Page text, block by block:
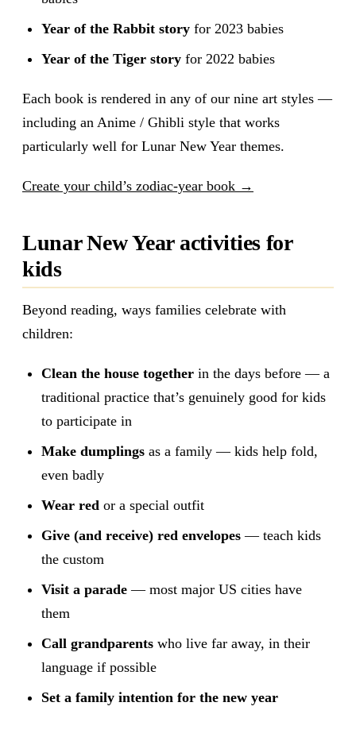
Year of the Rabbit story for 2023 babies
Year of the Tiger story for 2022 babies
Each book is rendered in any of our nine art styles —
including an Anime / Ghibli style that works
particularly well for Lunar New Year themes.
Create your child’s zodiac-year book →
Lunar New Year activities for
kids
Beyond reading, ways families celebrate with
children:
Clean the house together in the days before — a
traditional practice that’s genuinely good for kids
to participate in
Make dumplings as a family — kids help fold,
even badly
Wear red or a special outfit
Give (and receive) red envelopes — teach kids
the custom
Visit a parade — most major US cities have
them
Call grandparents who live far away, in their
language if possible
Set a family intention for the new year